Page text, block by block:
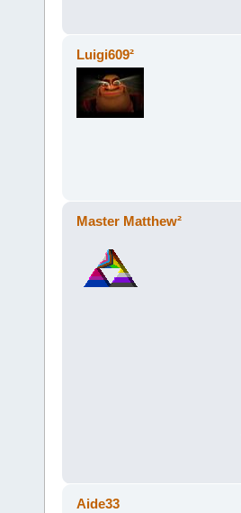
Luigi609²
Master Matthew²
Aide33